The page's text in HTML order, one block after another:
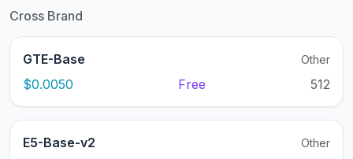
Cross Brand
GTE-Base Other
$0.0050 Free 512
E5-Base-v2 Other